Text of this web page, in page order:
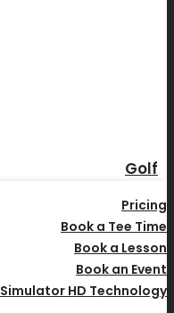
Golf
Pricing
Book a Tee Time
Book a Lesson
Book an Event
Simulator HD Technology